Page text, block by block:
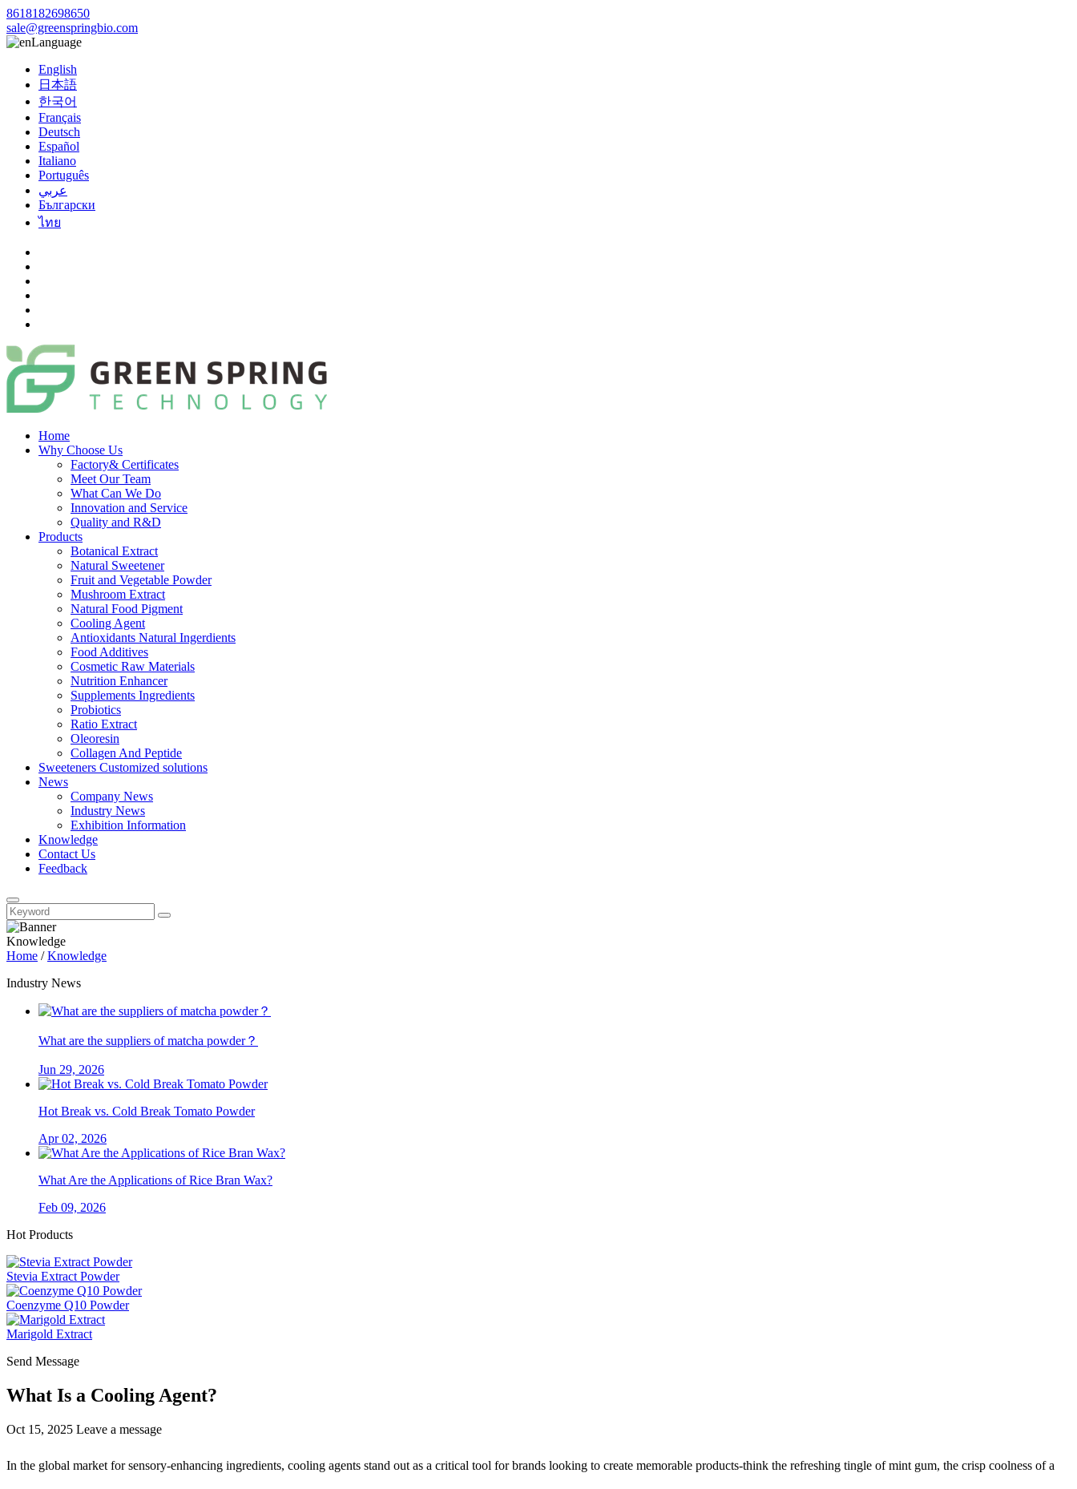
8618182698650
sale@greenspringbio.com
Language
English
日本語
한국어
Français
Deutsch
Español
Italiano
Português
عربي
Български
ไทย
Home
Why Choose Us
Factory& Certificates
Meet Our Team
What Can We Do
Innovation and Service
Quality and R&D
Products
Botanical Extract
Natural Sweetener
Fruit and Vegetable Powder
Mushroom Extract
Natural Food Pigment
Cooling Agent
Antioxidants Natural Ingerdients
Food Additives
Cosmetic Raw Materials
Nutrition Enhancer
Supplements Ingredients
Probiotics
Ratio Extract
Oleoresin
Collagen And Peptide
Sweeteners Customized solutions
News
Company News
Industry News
Exhibition Information
Knowledge
Contact Us
Feedback
Knowledge
Home /Knowledge
Industry News
What are the suppliers of matcha powder？
Jun 29, 2026
Hot Break vs. Cold Break Tomato Powder
Apr 02, 2026
What Are the Applications of Rice Bran Wax?
Feb 09, 2026
Hot Products
Stevia Extract Powder
Coenzyme Q10 Powder
Marigold Extract
Send Message
What Is a Cooling Agent?
Oct 15, 2025 Leave a message
In the global market for sensory-enhancing ingredients, cooling agents stand out as a critical tool for brands looking to create memorable products-think the refreshing tingle of mint gum, the crisp coolness of a